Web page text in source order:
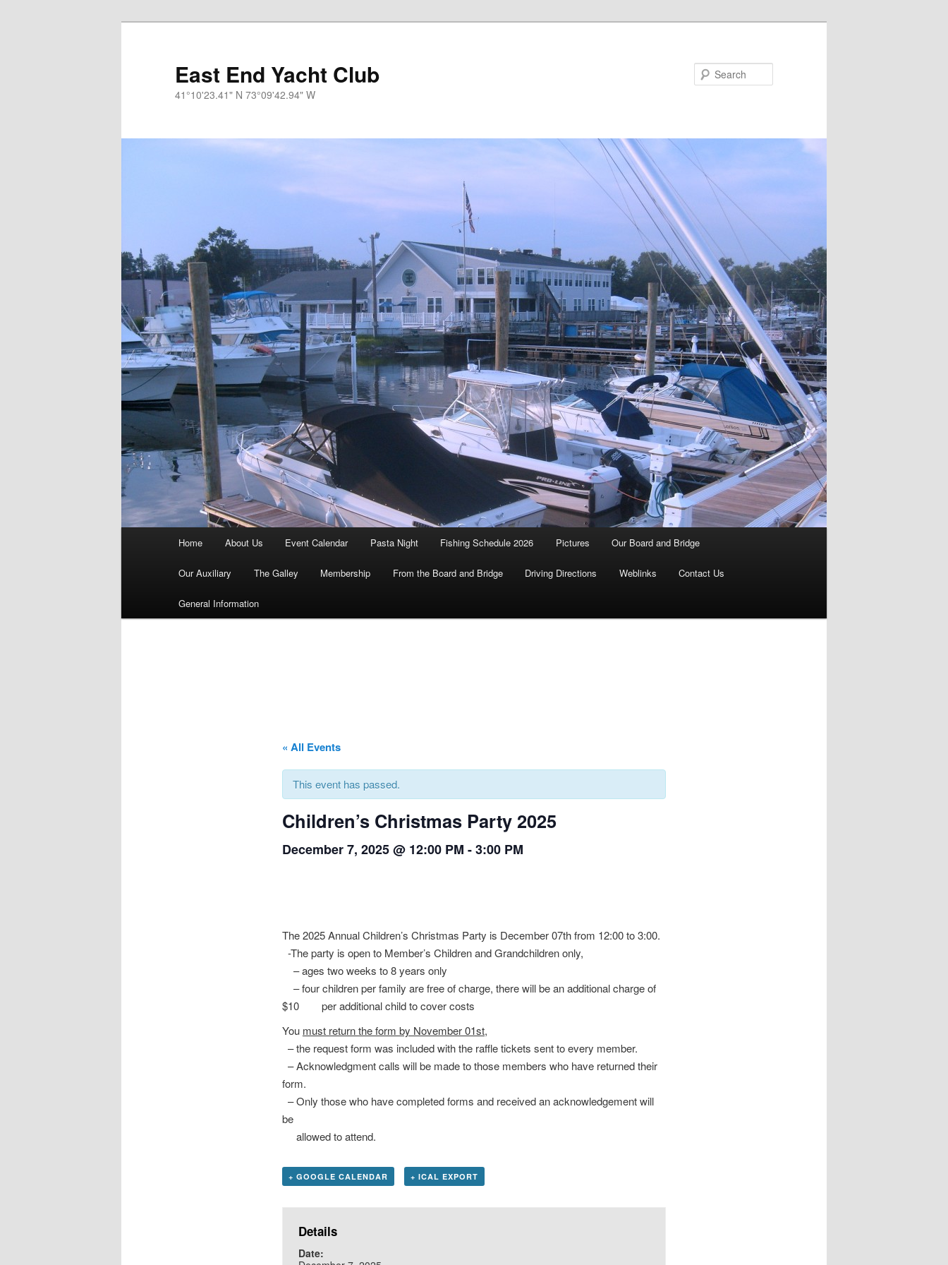
East End Yacht Club
41°10'23.41" N 73°09'42.94" W
Home About Us Event Calendar Pasta Night Fishing Schedule 2026 Pictures Our Board and Bridge
Our Auxiliary The Galley Membership From the Board and Bridge Driving Directions Weblinks Contact Us
General Information
« All Events
This event has passed.
Children’s Christmas Party 2025
December 7, 2025 @ 12:00 PM -3:00 PM
The 2025 Annual Children’s Christmas Party is December 07th from 12:00 to 3:00.
-The party is open to Member’s Children and Grandchildren only,
– ages two weeks to 8 years only
– four children per family are free of charge, there will be an additional charge of
$10 per additional child to cover costs
You must return the form by November 01st,
– the request form was included with the raffle tickets sent to every member.
– Acknowledgment calls will be made to those members who have returned their
form.
– Only those who have completed forms and received an acknowledgement will
be
allowed to attend.
+ GOOGLE CALENDAR + ICAL EXPORT
Details
Date: